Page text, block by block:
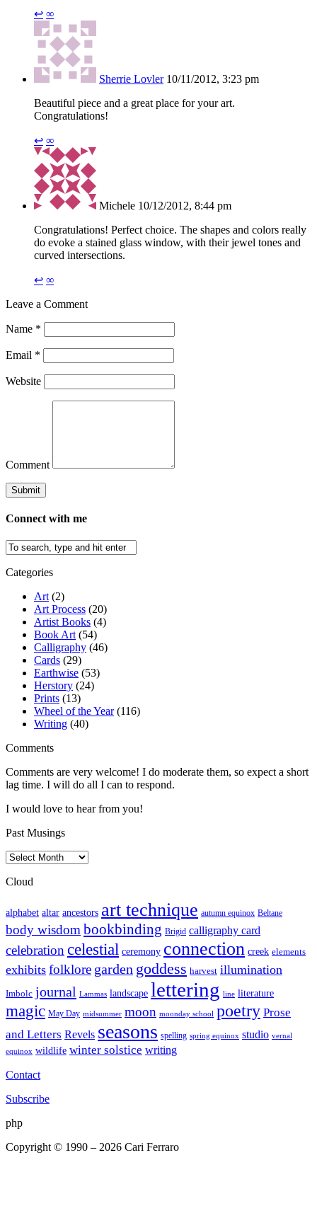
↩ ∞
Sherrie Lovler 10/11/2012, 3:23 pm
Beautiful piece and a great place for your art.
Congratulations!
↩ ∞
Michele 10/12/2012, 8:44 pm
Congratulations! Perfect choice. The shapes and colors really
do evoke a stained glass window, with their jewel tones and
curved intersections.
↩ ∞
Leave a Comment
Name *
Email *
Website
Comment
Connect with me
Categories
Art (2)
Art Process (20)
Artist Books (4)
Book Art (54)
Calligraphy (46)
Cards (29)
Earthwise (53)
Herstory (24)
Prints (13)
Wheel of the Year(116)
Writing (40)
Comments
Comments are very welcome! I do moderate them, so expect a short
lag time. I will do all I can to respond.
I would love to hear from you!
Past Musings
Past
Cloud
alphabet altar ancestors art technique autumn equinox Beltane
body wisdom bookbinding Brigid calligraphy card
celebration celestial ceremony connection creek elements
exhibits folklore garden goddess harvest illumination
Imbolc journal Lammas landscape lettering line literature
magic May Day midsummer moon moonday school poetry Prose
and Letters Revels seasons spelling spring equinox studio vernal
equinox wildlife winter solstice writing
Contact
Subscribe
php
Copyright © 1990 – 2026 Cari Ferraro